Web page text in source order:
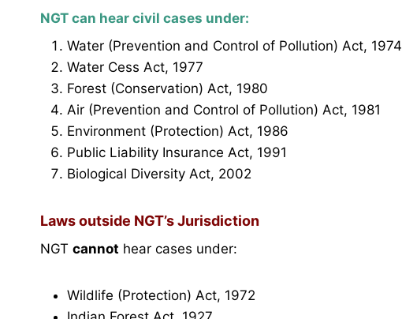
NGT can hear civil cases under:
Water (Prevention and Control of Pollution) Act, 1974
Water Cess Act, 1977
Forest (Conservation) Act, 1980
Air (Prevention and Control of Pollution) Act, 1981
Environment (Protection) Act, 1986
Public Liability Insurance Act, 1991
Biological Diversity Act, 2002
Laws outside NGT’s Jurisdiction
NGT cannot hear cases under:
Wildlife (Protection) Act, 1972